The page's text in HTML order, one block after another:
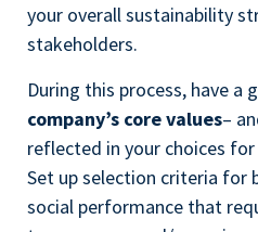
your overall sustainability
stakeholders.
During this process, have a
company’s core values–
reflected in your choices
Set up selection criteria for
social performance that